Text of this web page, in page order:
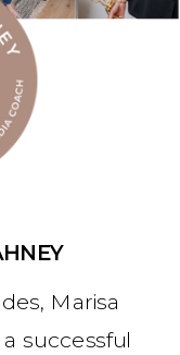
Marisa
successful